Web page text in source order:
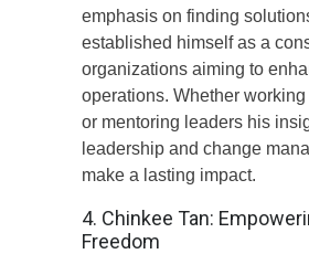
emphasis on finding
established himself as a
organizations aiming to
operations. Whether
or mentoring leaders his
leadership and change
make a lasting impact.
4. Chinkee Tan:
Freedom